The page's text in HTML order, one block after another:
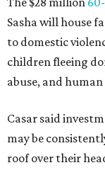
Sasha will house
to domestic
children fleeing
abuse, and
Casar said
may be
roof over their